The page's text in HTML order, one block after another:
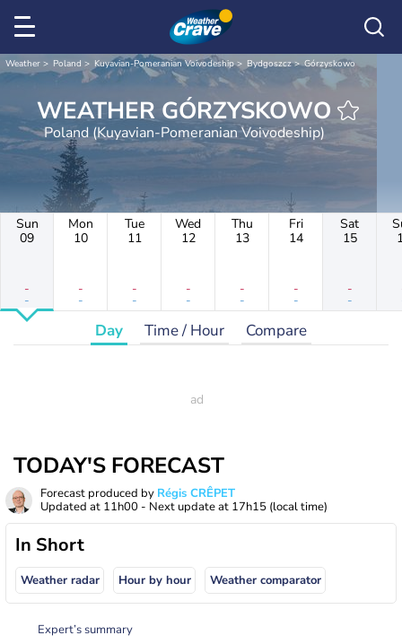
Weather Poland Kuyavian-Pomeranian Voivodeship Bydgoszcz Górzyskowo
WEATHER GÓRZYSKOWO
Poland (Kuyavian-Pomeranian Voivodeship)
Sun
09
-
-
Mon
10
-
-
Tue
11
-
-
Wed
12
-
-
Thu
13
-
-
Fri
14
-
-
Sat
15
-
-
Day Time / Hour Compare
TODAY'S FORECAST
Forecast produced by Régis CRÊPET
Updated at 11h00 - Next update at 17h15 (local time)
In Short
Weather radar Hour by hour Weather comparator
Expert’s summary